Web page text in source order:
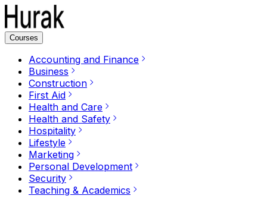
Courses
Accounting and Finance
Business
Construction
First Aid
Health and Care
Health and Safety
Hospitality
Lifestyle
Marketing
Personal Development
Security
Teaching & Academics